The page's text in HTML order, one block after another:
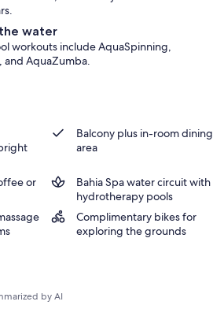
water
workouts include AquaSpinning,
AquaZumba.
Balcony plus in-room dining
area
or
Bahia Spa water circuit with
hydrotherapy pools
Complimentary bikes for
exploring the grounds
by AI